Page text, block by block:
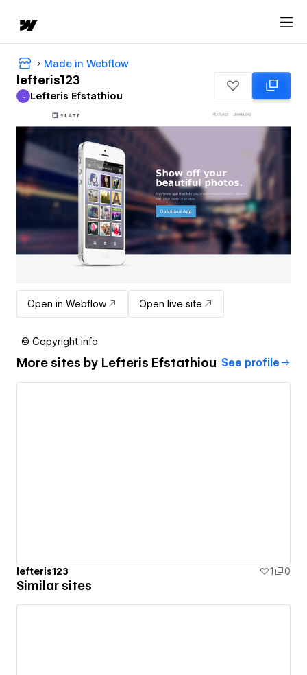
Made in Webflow
lefteris123
Lefteris Efstathiou
L Lefteris Efstathiou
Open in Webflow Open live site
© Copyright info
More sites by Lefteris Efstathiou See profile
lefteris123 1 0
Similar sites